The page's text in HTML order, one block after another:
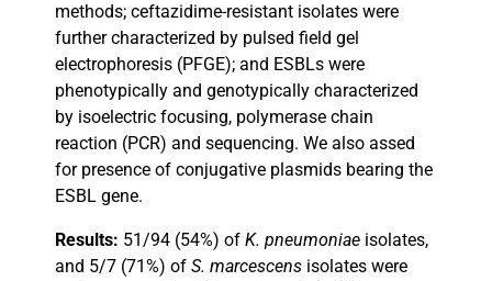
methods; ceftazidime-resistant isolates were
further characterized by pulsed field gel
electrophoresis (PFGE); and ESBLs were
phenotypically and genotypically characterized
by isoelectric focusing, polymerase chain
reaction (PCR) and sequencing. We also assed
for presence of conjugative plasmids bearing the
ESBL gene.
Results: 51/94 (54%) of K. pneumoniae isolates,
and 5/7 (71%) of S. marcescens isolates were